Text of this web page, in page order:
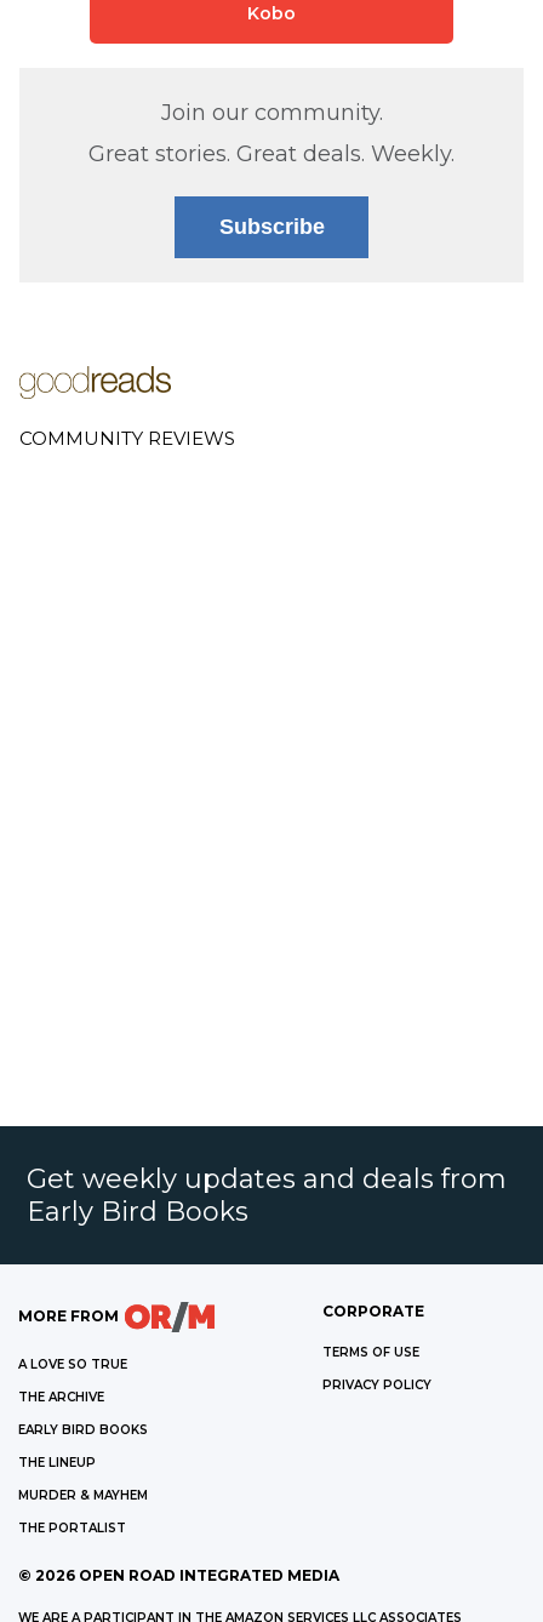
Kobo
Join our community.
Great stories. Great deals. Weekly.
Subscribe
COMMUNITY REVIEWS
Get weekly updates and deals from
Early Bird Books
MORE FROM
A LOVE SO TRUE
THE ARCHIVE
EARLY BIRD BOOKS
THE LINEUP
MURDER & MAYHEM
THE PORTALIST
CORPORATE
TERMS OF USE
PRIVACY POLICY
© 2026 OPEN ROAD INTEGRATED MEDIA
WE ARE A PARTICIPANT IN THE AMAZON SERVICES LLC ASSOCIATES